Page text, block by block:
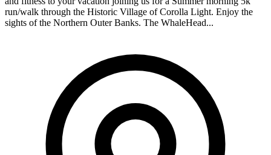
run/walk through the Historic Village of Corolla Light. Enjoy the
sights of the Northern Outer Banks. The WhaleHead...